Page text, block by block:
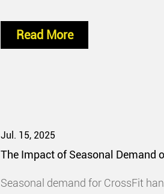
Read More
Jul. 15, 2025
The Impact of Seasonal Demand
Seasonal demand for CrossFit